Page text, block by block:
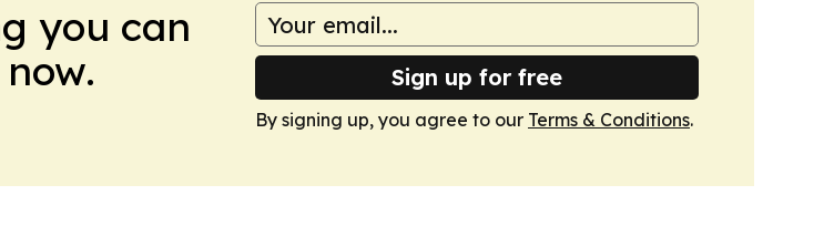
you can
Sign up for free
By signing up, you agree to our Terms & Conditions.